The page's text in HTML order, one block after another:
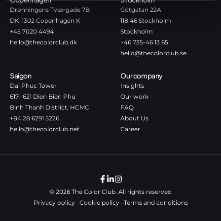
Dronningens Tværgade 7B
DK-1302 Copenhagen K
+45 7020 4494
hello@thecolorclub.dk
Götgatan 22A
118 46 Stockholm
Stockholm
+46 735-46 13 65
hello@thecolorclub.se
Saigon
Dai Phuc Tower
617– 621 Dien Bien Phu
Binh Thanh District, HCMC
+84 28 6291 5226
hello@thecolorclub.net
Our company
Insights
Our work
FAQ
About Us
Career
© 2026 The Color Club. All rights reserved
Privacy policy· Cookie policy· Terms and conditions